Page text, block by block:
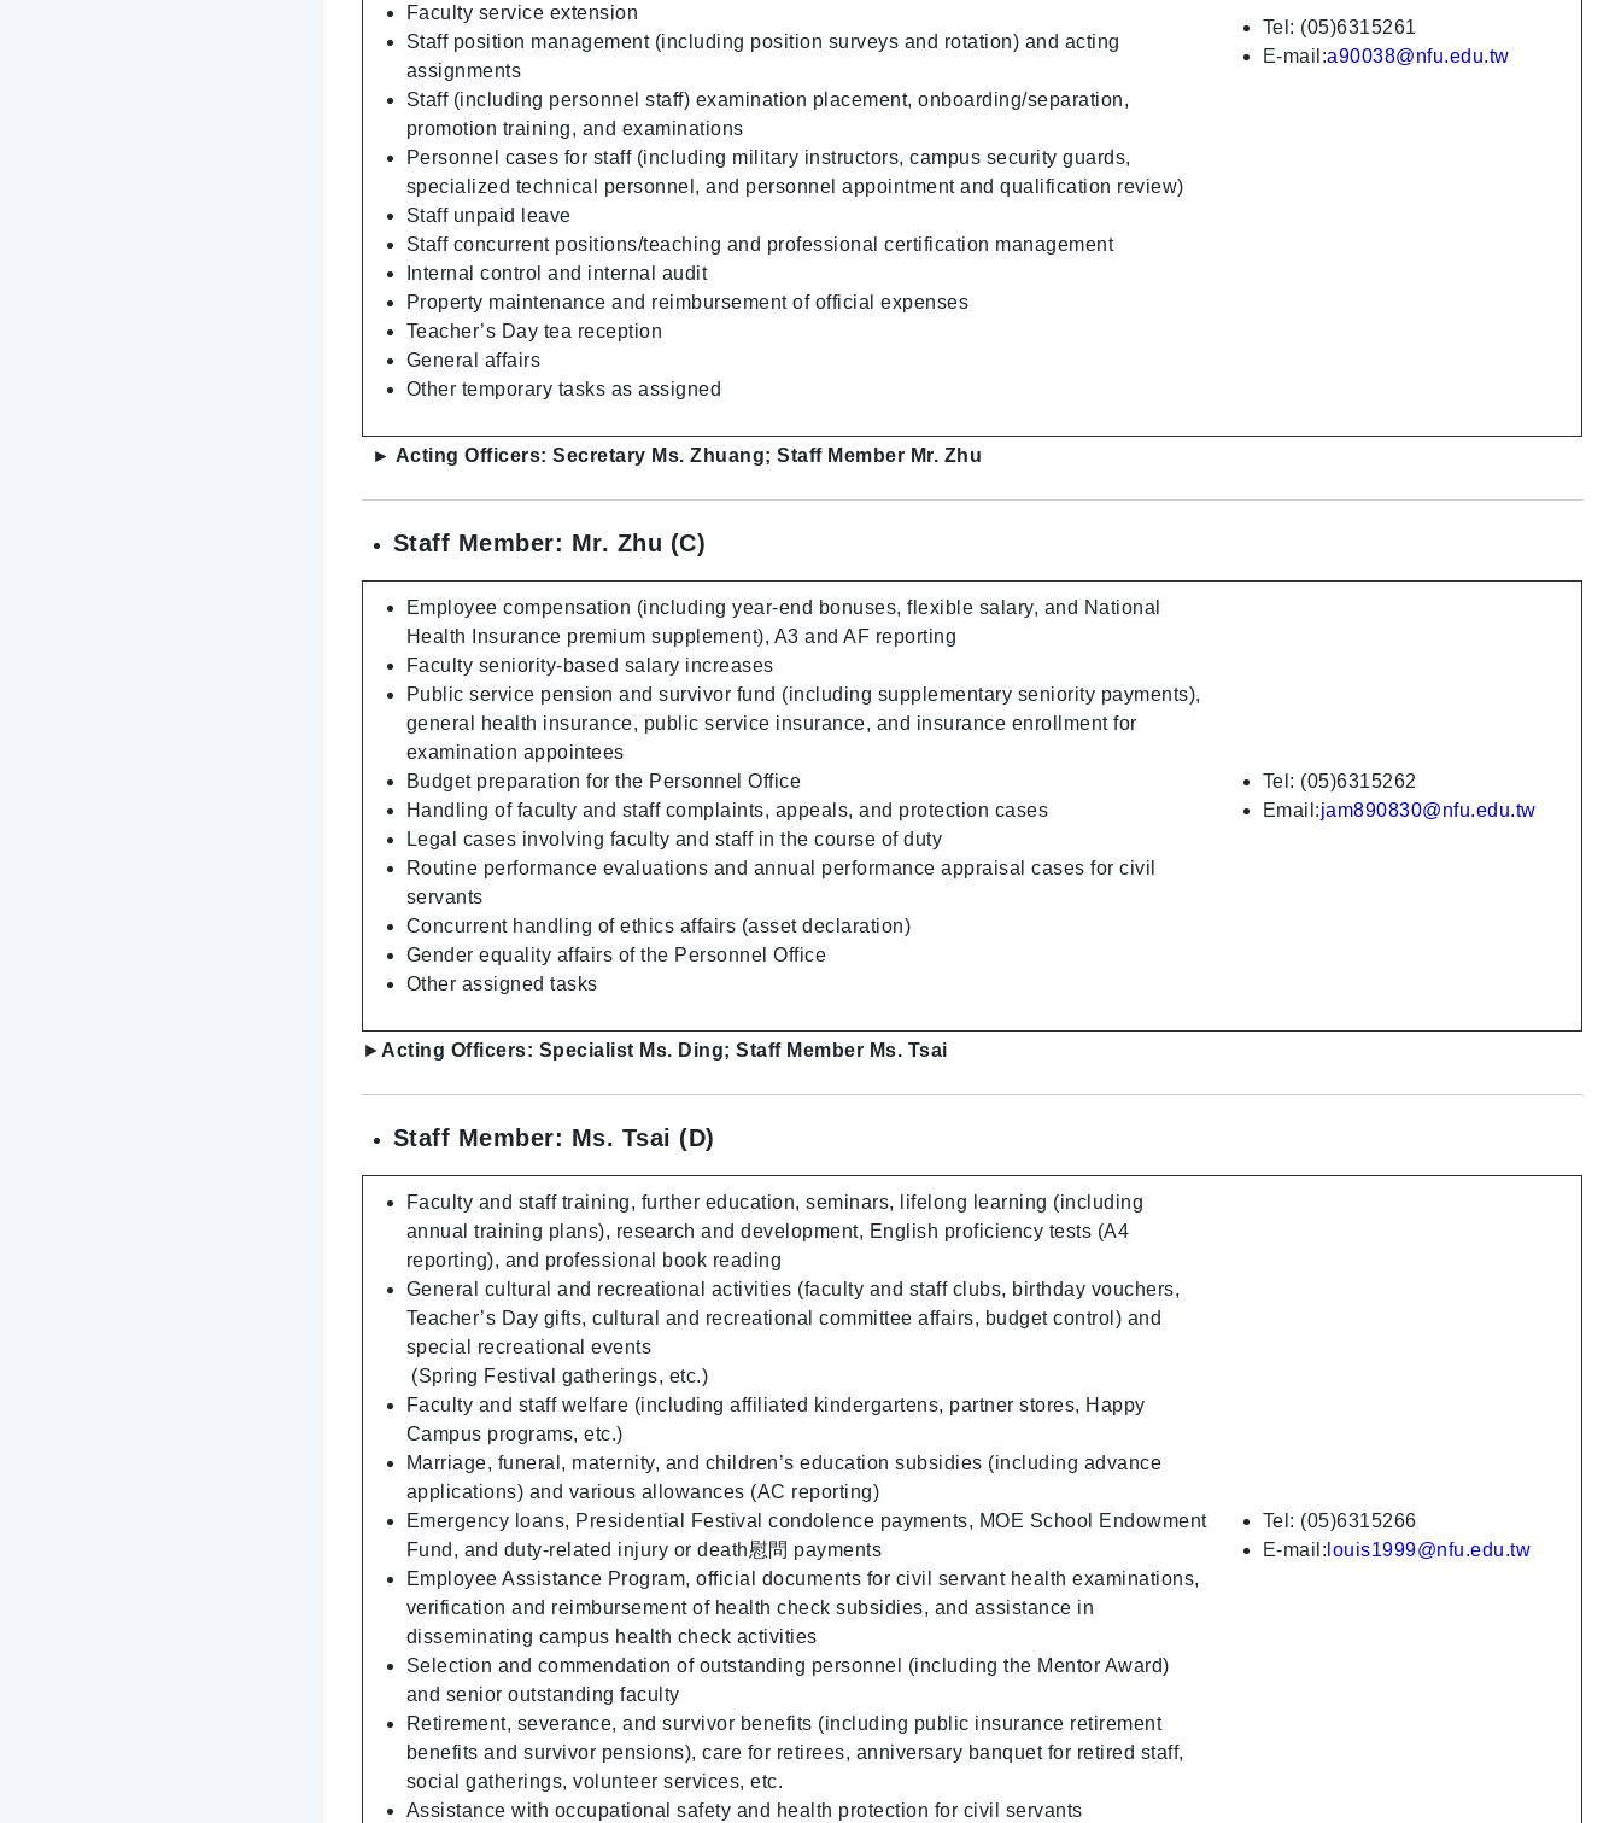
Faculty service extension
Staff position management (including position surveys and rotation) and acting
assignments
Staff (including personnel staff) examination placement, onboarding/separation,
promotion training, and examinations
Personnel cases for staff (including military instructors, campus security guards,
specialized technical personnel, and personnel appointment and qualification review)
Staff unpaid leave
Staff concurrent positions/teaching and professional certification management
Internal control and internal audit
Property maintenance and reimbursement of official expenses
Teacher’s Day tea reception
General affairs
Other temporary tasks as assigned
Tel: (05)6315261
E-mail:a90038@nfu.edu.tw
► Acting Officers: Secretary Ms. Zhuang; Staff Member Mr. Zhu
Staff Member: Mr. Zhu (C)
Employee compensation (including year-end bonuses, flexible salary, and National
Health Insurance premium supplement), A3 and AF reporting
Faculty seniority-based salary increases
Public service pension and survivor fund (including supplementary seniority payments),
general health insurance, public service insurance, and insurance enrollment for
examination appointees
Budget preparation for the Personnel Office
Handling of faculty and staff complaints, appeals, and protection cases
Legal cases involving faculty and staff in the course of duty
Routine performance evaluations and annual performance appraisal cases for civil
servants
Concurrent handling of ethics affairs (asset declaration)
Gender equality affairs of the Personnel Office
Other assigned tasks
Tel: (05)6315262
Email:jam890830@nfu.edu.tw
► Acting Officers: Specialist Ms. Ding; Staff Member Ms. Tsai
Staff Member: Ms. Tsai (D)
Faculty and staff training, further education, seminars, lifelong learning (including
annual training plans), research and development, English proficiency tests (A4
reporting), and professional book reading
General cultural and recreational activities (faculty and staff clubs, birthday vouchers,
Teacher’s Day gifts, cultural and recreational committee affairs, budget control) and
special recreational events
(Spring Festival gatherings, etc.)
Faculty and staff welfare (including affiliated kindergartens, partner stores, Happy
Campus programs, etc.)
Marriage, funeral, maternity, and children’s education subsidies (including advance
applications) and various allowances (AC reporting)
Emergency loans, Presidential Festival condolence payments, MOE School Endowment
Fund, and duty-related injury or death慰問 payments
Employee Assistance Program, official documents for civil servant health examinations,
verification and reimbursement of health check subsidies, and assistance in
disseminating campus health check activities
Selection and commendation of outstanding personnel (including the Mentor Award)
and senior outstanding faculty
Retirement, severance, and survivor benefits (including public insurance retirement
benefits and survivor pensions), care for retirees, anniversary banquet for retired staff,
social gatherings, volunteer services, etc.
Assistance with occupational safety and health protection for civil servants
Tel: (05)6315266
E-mail: louis1999@nfu.edu.tw